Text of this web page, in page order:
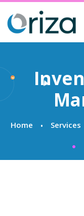
Home Services